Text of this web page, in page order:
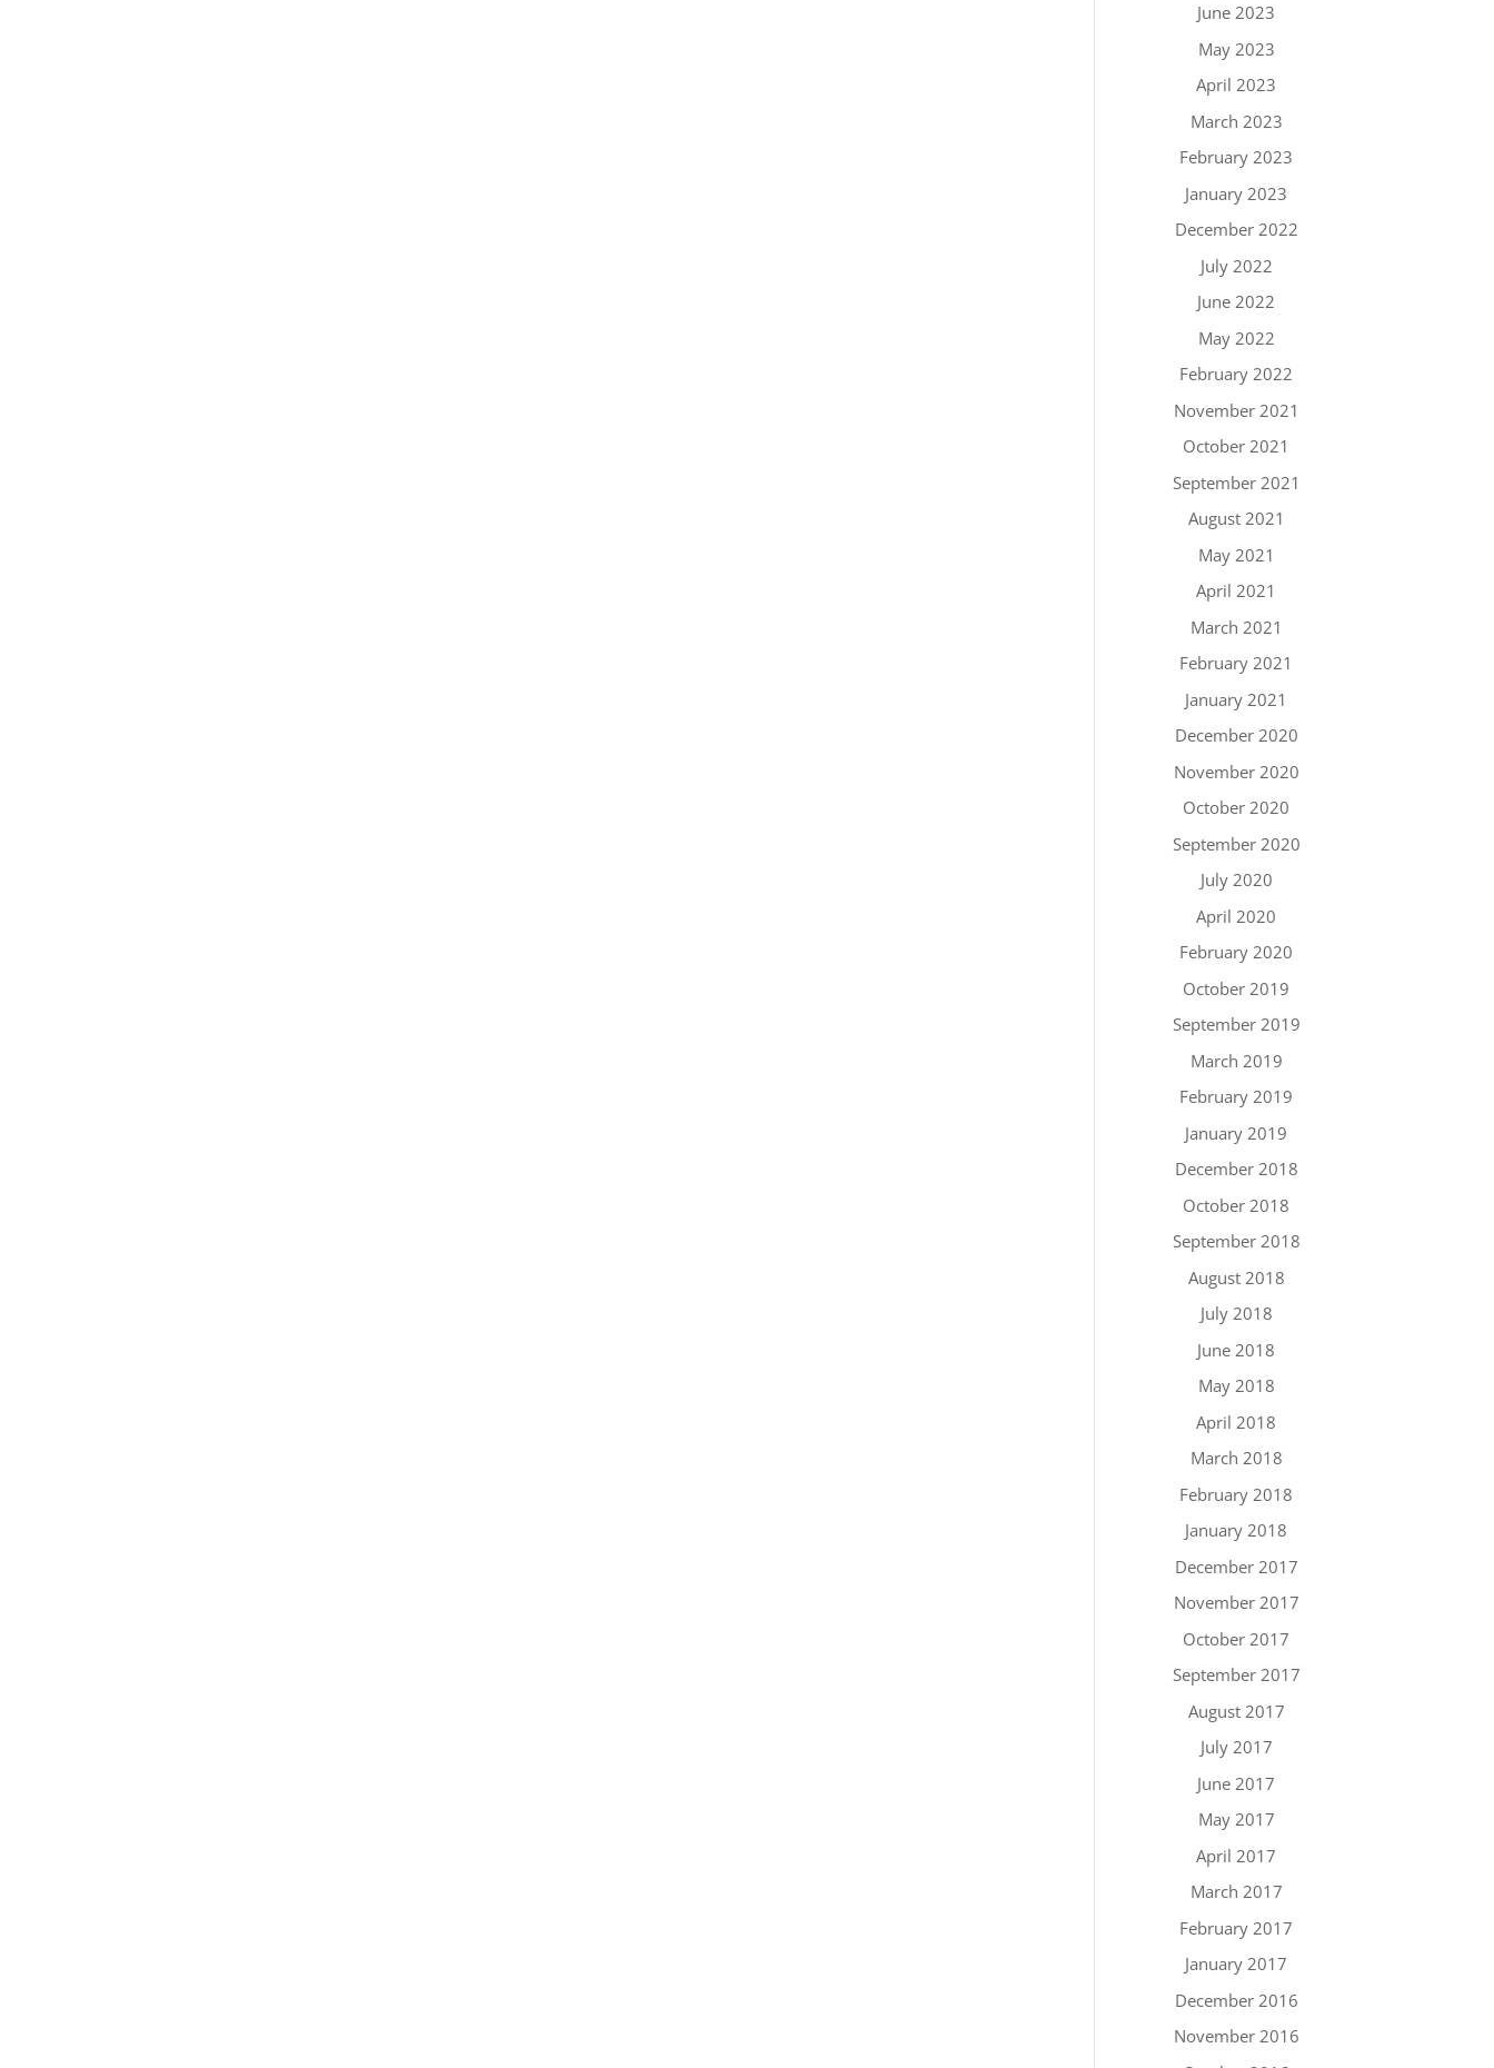
June 2023
May 2023
April 2023
March 2023
February 2023
January 2023
December 2022
July 2022
June 2022
May 2022
February 2022
November 2021
October 2021
September 2021
August 2021
May 2021
April 2021
March 2021
February 2021
January 2021
December 2020
November 2020
October 2020
September 2020
July 2020
April 2020
February 2020
October 2019
September 2019
March 2019
February 2019
January 2019
December 2018
October 2018
September 2018
August 2018
July 2018
June 2018
May 2018
April 2018
March 2018
February 2018
January 2018
December 2017
November 2017
October 2017
September 2017
August 2017
July 2017
June 2017
May 2017
April 2017
March 2017
February 2017
January 2017
December 2016
November 2016